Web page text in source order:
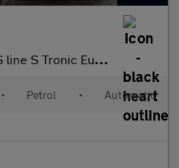
S Tronic Euro 6 (s/s) 4dr
• Petrol • Automatic